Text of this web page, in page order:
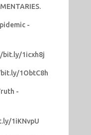
-
bit.ly/1icxh8j
1ObtC8h
-
1iKNvpU